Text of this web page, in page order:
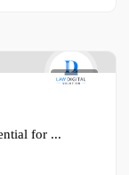
0
for ...